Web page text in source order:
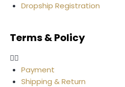
Dropship Registration
Terms & Policy
Payment
Shipping & Return